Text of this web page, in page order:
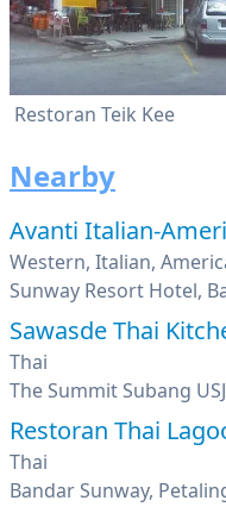
Restoran Teik Kee
Nearby
Avanti Italian-
Western, Italian,
Sawasde Thai
Thai
Restoran Thai
Thai
Bandar Sunway,